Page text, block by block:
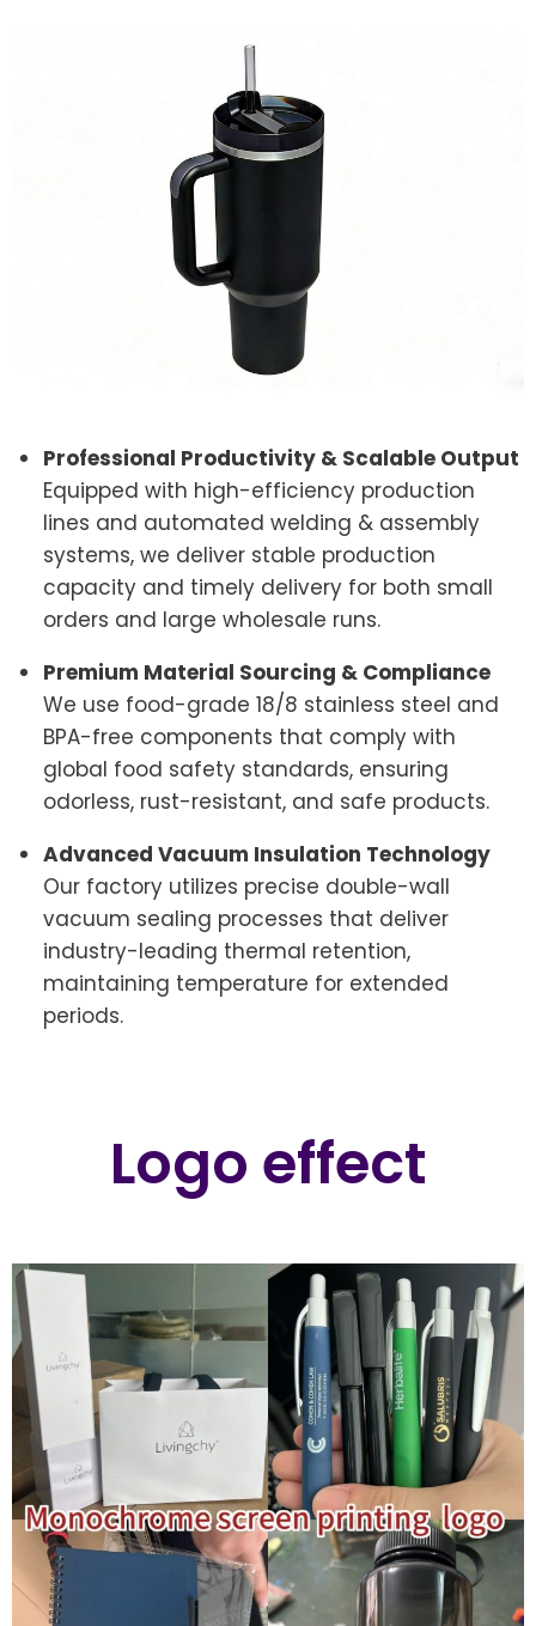
Professional Productivity & Scalable Output
Equipped with high-efficiency production
lines and automated welding & assembly
systems, we deliver stable production
capacity and timely delivery for both small
orders and large wholesale runs.
Premium Material Sourcing & Compliance
We use food-grade 18/8 stainless steel and
BPA-free components that comply with
global food safety standards, ensuring
odorless, rust-resistant, and safe products.
Advanced Vacuum Insulation Technology
Our factory utilizes precise double-wall
vacuum sealing processes that deliver
industry-leading thermal retention,
maintaining temperature for extended
periods.
Logo effect